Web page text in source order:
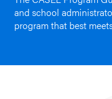
For Providers
Schoolwide
SEL
and school
program that best